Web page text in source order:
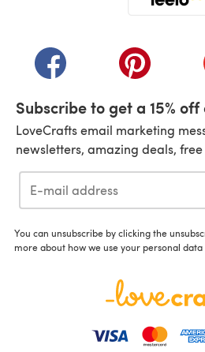
(opens in a new tab)(opens in a
Subscribe to get a 15%
LoveCrafts email marketing
newsletters, amazing deals,
You can unsubscribe by clicking the
more about how we use your personal